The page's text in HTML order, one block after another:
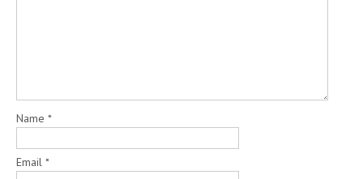
Name *
Email *